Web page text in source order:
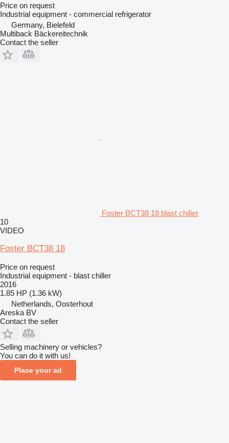
Price on request
Industrial equipment - commercial refrigerator
Germany, Bielefeld
Multiback Bäckereitechnik
Contact the seller
Foster BCT38 18 blast chiller
10
VIDEO
Foster BCT38 18
Price on request
Industrial equipment - blast chiller
2016
1.85 HP (1.36 kW)
Netherlands, Oosterhout
Areska BV
Contact the seller
Selling machinery or vehicles?
You can do it with us!
Place your ad